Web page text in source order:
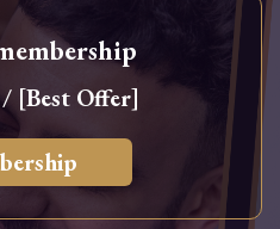
[Best Offer]